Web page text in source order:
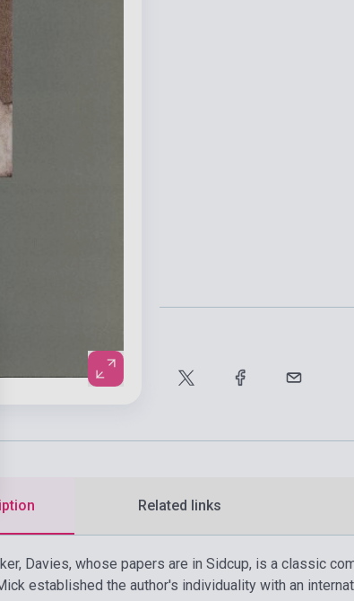
Related links
Davies, whose papers are in Sidcup, is a classic
established the author's individuality with an